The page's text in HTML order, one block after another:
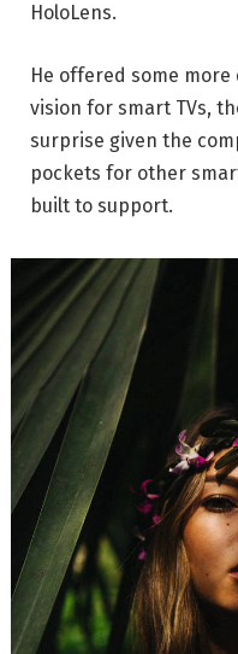
HoloLens.
He offered some more
vision for smart TVs,
surprise given the
pockets for other
built to support.